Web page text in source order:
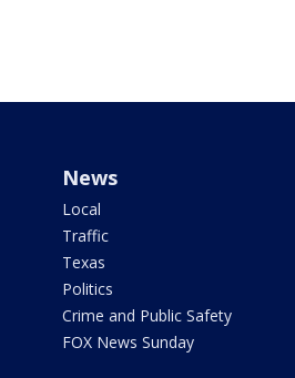
News
Local
Traffic
Texas
Politics
Crime and Public Safety
FOX News Sunday